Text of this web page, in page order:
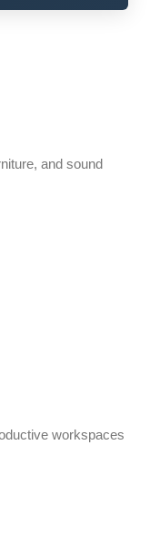
and sound
workspaces